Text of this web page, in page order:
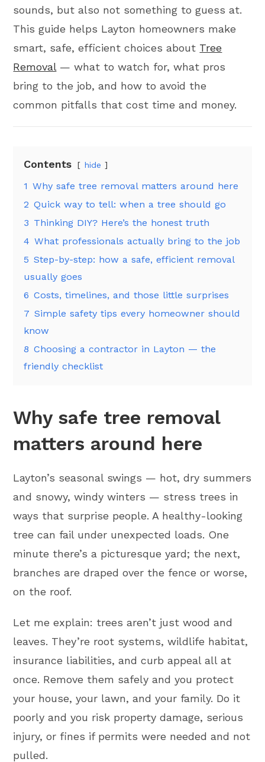
sounds, but also not something to guess at.
This guide helps Layton homeowners make
smart, safe, efficient choices about Tree
Removal— what to watch for, what pros
bring to the job, and how to avoid the
common pitfalls that cost time and money.
Contents hide
1 Why safe tree removal matters around here
2 Quick way to tell: when a tree should go
3 Thinking DIY? Here’s the honest truth
4 What professionals actually bring to the job
5 Step-by-step: how a safe, efficient removal
usually goes
6 Costs, timelines, and those little surprises
7 Simple safety tips every homeowner should
know
8 Choosing a contractor in Layton — the
friendly checklist
Why safe tree removal
matters around here
Layton’s seasonal swings — hot, dry summers
and snowy, windy winters — stress trees in
ways that surprise people. A healthy-looking
tree can fail under unexpected loads. One
minute there’s a picturesque yard; the next,
branches are draped over the fence or worse,
on the roof.
Let me explain: trees aren’t just wood and
leaves. They’re root systems, wildlife habitat,
insurance liabilities, and curb appeal all at
once. Remove them safely and you protect
your house, your lawn, and your family. Do it
poorly and you risk property damage, serious
injury, or fines if permits were needed and not
pulled.